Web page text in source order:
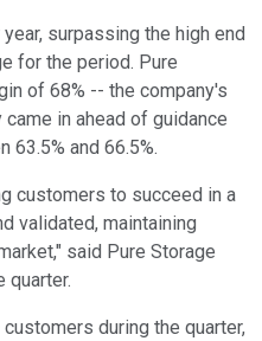
surpassing the high end
for the period. Pure
of 68% -- the company's
in ahead of guidance
and 66.5%.
customers to succeed in a
validated, maintaining
said Pure Storage
quarter.
during the quarter,